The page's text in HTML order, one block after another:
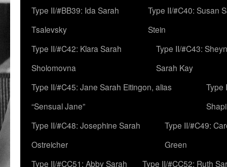
Type II/#BB39: Ida Sarah
Tsalevsky
Type II/#C40: Susan
Stein
Type II/#C42: Klara Sarah
Sholomovna
Type II/#C43:
Sarah Kay
Type II/#C45: Jane Sarah Eitingon, alias
“Sensual Jane”
Type
Type II/#C48: Josephine Sarah
Ostreicher
Type II/#C49:
Green
Type II/#CC51: Abby Sarah
Type II/#CC52: Ruth